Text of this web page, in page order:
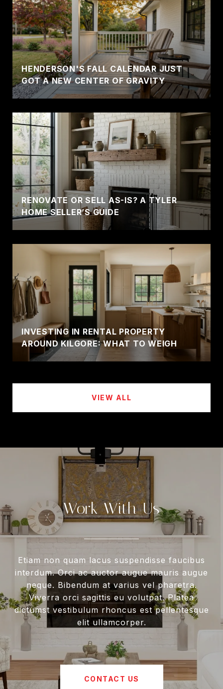
HENDERSON'S FALL CALENDAR JUST
GOT A NEW CENTER OF GRAVITY
RENOVATE OR SELL AS-IS? A TYLER
HOME SELLER’S GUIDE
INVESTING IN RENTAL PROPERTY
AROUND KILGORE: WHAT TO WEIGH
VIEW ALL
Work With Us
Etiam non quam lacus suspendisse faucibus
interdum. Orci ac auctor augue mauris augue
neque. Bibendum at varius vel pharetra.
Viverra orci sagittis eu volutpat. Platea
dictumst vestibulum rhoncus est pellentesque
elit ullamcorper.
CONTACT US